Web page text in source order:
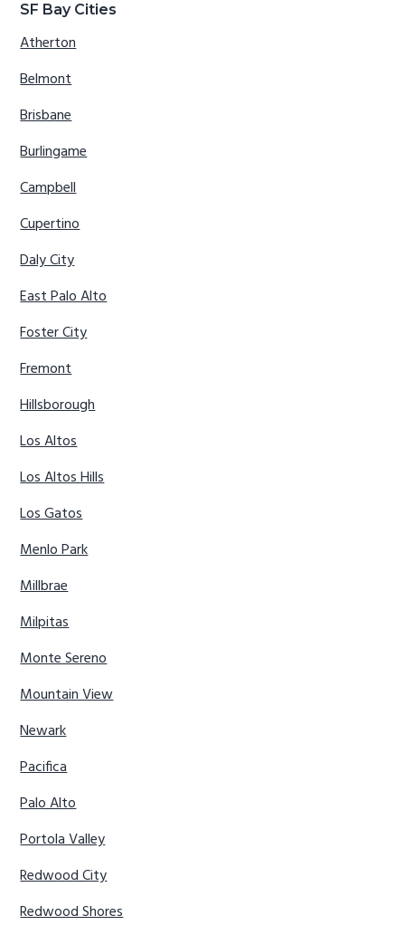
SF Bay Cities
Atherton
Belmont
Brisbane
Burlingame
Campbell
Cupertino
Daly City
East Palo Alto
Foster City
Fremont
Hillsborough
Los Altos
Los Altos Hills
Los Gatos
Menlo Park
Millbrae
Milpitas
Monte Sereno
Mountain View
Newark
Pacifica
Palo Alto
Portola Valley
Redwood City
Redwood Shores